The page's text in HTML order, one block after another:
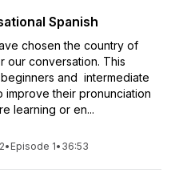
Spanish
chosen the country of
our conversation. This
and intermediate
improve their pronunciation
learning or en...
• Episode 1• 36:53